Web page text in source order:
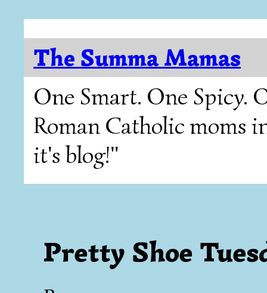
The Summa Mamas
One Smart. One Spicy.
Roman Catholic moms
it's blog!"
Pretty Shoe